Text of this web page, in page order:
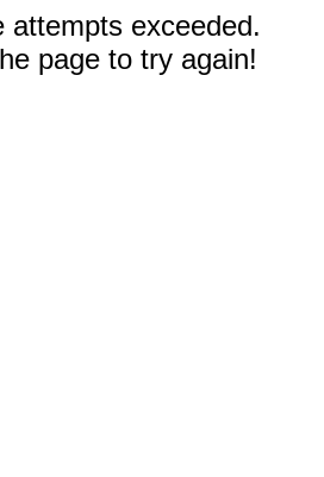
attempts exceeded.
page to try again!